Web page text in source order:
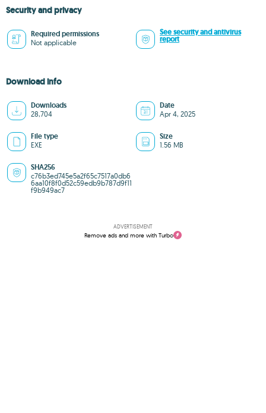
Security and privacy
Required permissions
Not applicable
See security and antivirus
report
Download info
Downloads
28,704
Date
Apr 4, 2025
File type
EXE
Size
1.56 MB
SHA256
c76b3ed745e5a2f65c7517a0db6
6aa10f8f0d52c59edb9b787d9f11
f9b949ac7
ADVERTISEMENT
Remove ads and more with Turbo